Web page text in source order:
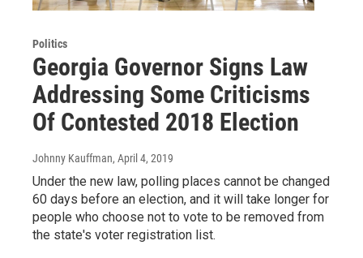
Politics
Georgia Governor Signs Law
Addressing Some Criticisms
Of Contested 2018 Election
Johnny Kauffman, April 4, 2019
Under the new law, polling places cannot be changed
60 days before an election, and it will take longer for
people who choose not to vote to be removed from
the state's voter registration list.